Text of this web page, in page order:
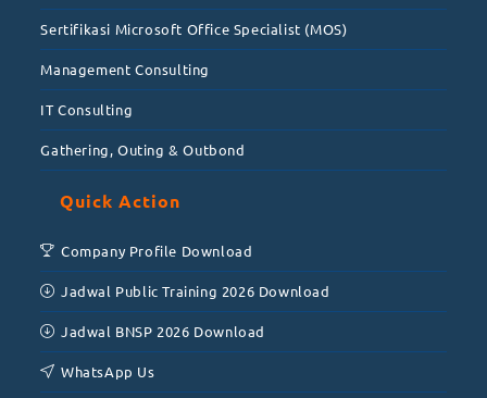
Sertifikasi Microsoft Office Specialist (MOS)
Management Consulting
IT Consulting
Gathering, Outing & Outbond
Quick Action
Company Profile Download
Jadwal Public Training 2026 Download
Jadwal BNSP 2026 Download
WhatsApp Us